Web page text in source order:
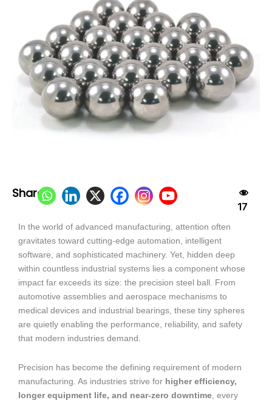
Share:
17
In the world of advanced manufacturing, attention often
gravitates toward cutting-edge automation, intelligent
software, and sophisticated machinery. Yet, hidden deep
within countless industrial systems lies a component whose
impact far exceeds its size: the precision steel ball. From
automotive assemblies and aerospace mechanisms to
medical devices and industrial bearings, these tiny spheres
are quietly enabling the performance, reliability, and safety
that modern industries demand.
Precision has become the defining requirement of modern
manufacturing. As industries strive for higher efficiency,
longer equipment life, and near-zero downtime , every